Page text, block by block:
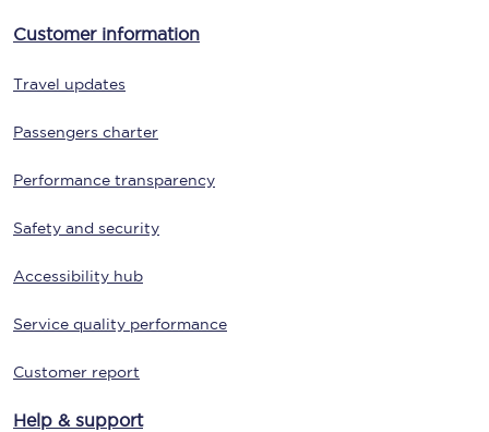
Customer information
Travel updates
Passengers charter
Performance transparency
Safety and security
Accessibility hub
Service quality performance
Customer report
Help & support